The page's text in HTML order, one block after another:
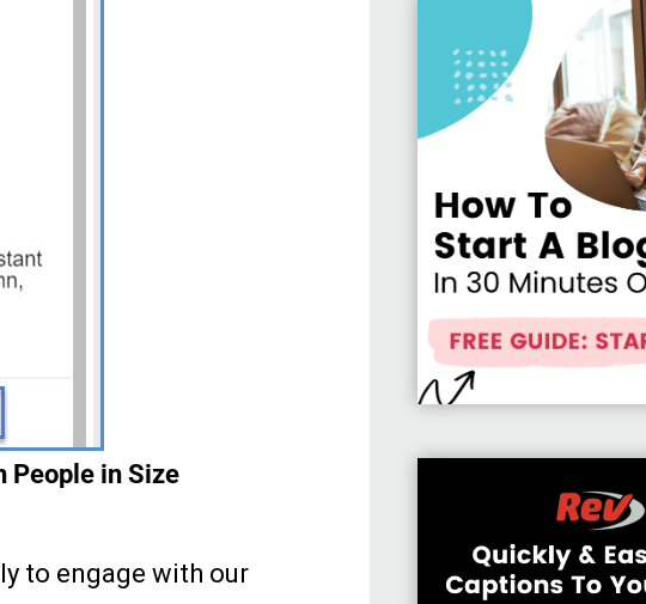
People in Size
to engage with our